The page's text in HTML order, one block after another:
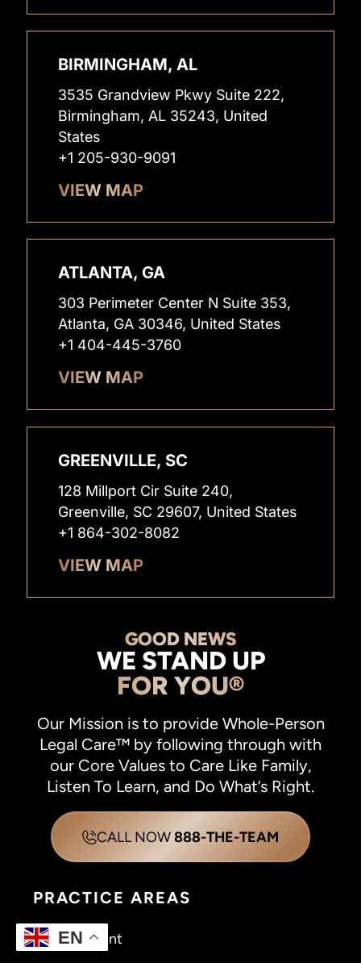
BIRMINGHAM, AL
3535 Grandview Pkwy Suite 222,
Birmingham, AL 35243, United
States
+1 205-930-9091
VIEW MAP
ATLANTA, GA
303 Perimeter Center N Suite 353,
Atlanta, GA 30346, United States
+1 404-445-3760
VIEW MAP
GREENVILLE, SC
128 Millport Cir Suite 240,
Greenville, SC 29607, United States
+1 864-302-8082
VIEW MAP
GOOD NEWS
WE STAND UP
FOR YOU®
Our Mission is to provide Whole-Person
Legal Care™ by following through with
our Core Values to Care Like Family,
Listen To Learn, and Do What’s Right.
CALL NOW888-THE-TEAM
PRACTICE AREAS
Car Accident
EN